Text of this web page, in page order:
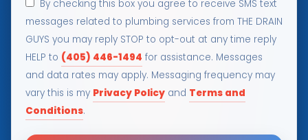
By checking this box you agree to receive SMS text
messages related to plumbing services from THE DRAIN
GUYS you may reply STOP to opt-out at any time reply
HELP to (405) 446-1494 for assistance. Messages
and data rates may apply. Messaging frequency may
vary this is my Privacy Policy and Terms and
Conditions.